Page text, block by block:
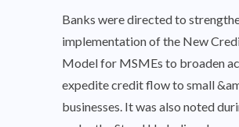
Banks were directed to
implementation of the New
Model for MSMEs to broaden
expedite credit flow to small
businesses. It was also noted